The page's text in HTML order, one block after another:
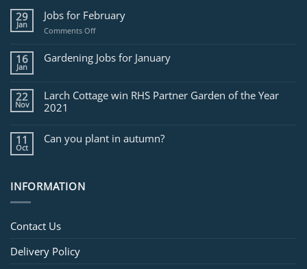
29
Jan
Jobs for February
Comments Offon
for
February
16
Jan
Gardening Jobs for January
22
Nov
Larch Cottage win RHS Partner Garden of the Year
2021
11
Oct
Can you plant in autumn?
INFORMATION
Contact Us
Delivery Policy